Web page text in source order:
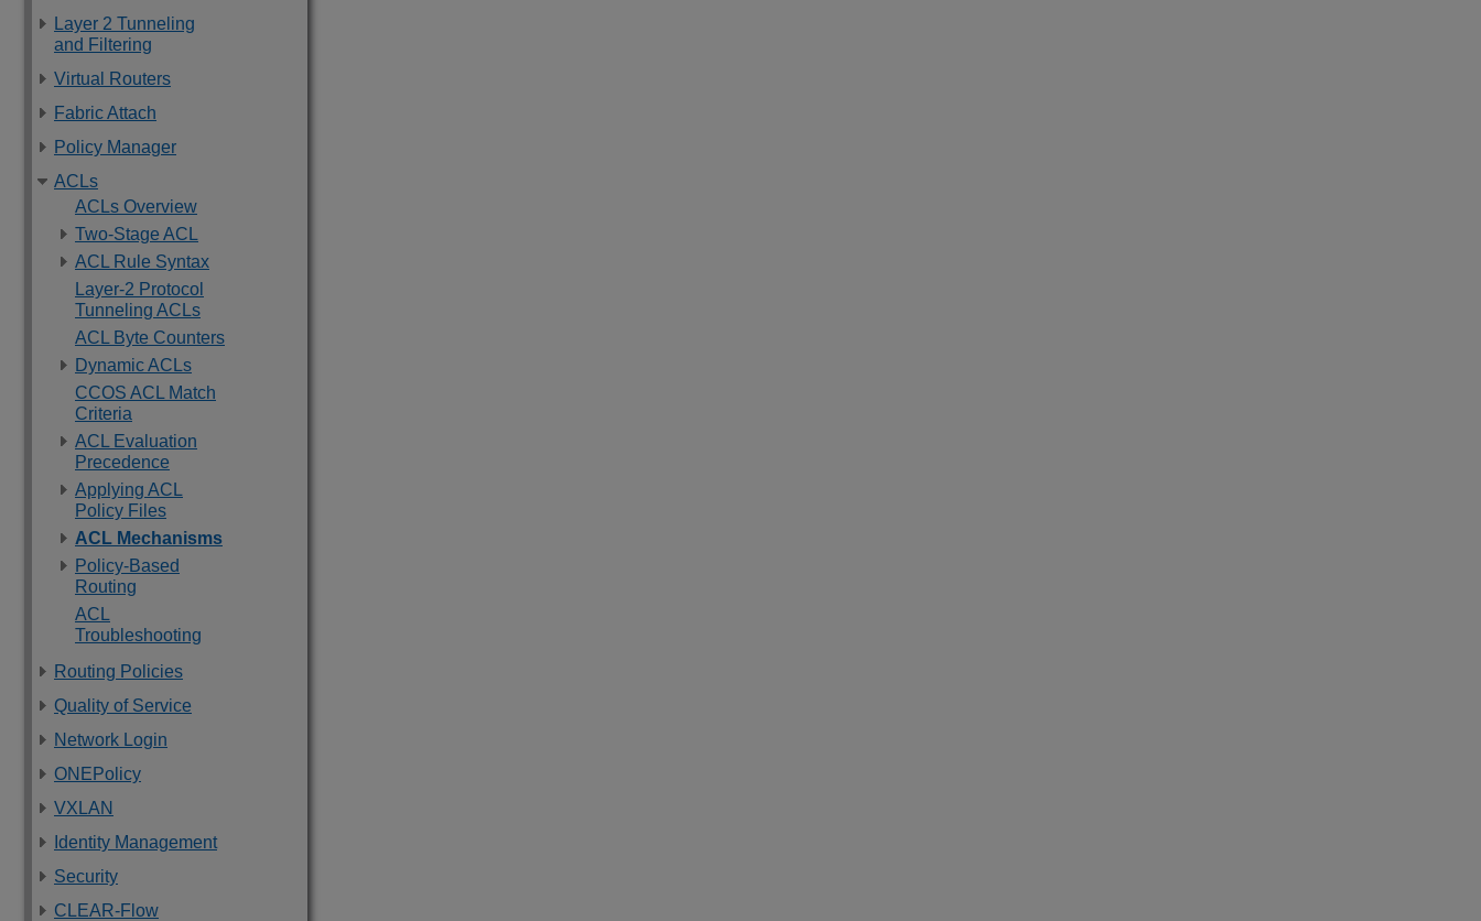
Layer 2 Tunneling
and Filtering
Virtual Routers
Fabric Attach
Policy Manager
ACLs
ACLs Overview
Two-Stage ACL
ACL Rule Syntax
Layer-2 Protocol
Tunneling ACLs
ACL Byte Counters
Dynamic ACLs
CCOS ACL Match
Criteria
ACL Evaluation
Precedence
Applying ACL
Policy Files
ACL Mechanisms
Policy-Based
Routing
ACL
Troubleshooting
Routing Policies
Quality of Service
Network Login
ONEPolicy
VXLAN
Identity Management
Security
CLEAR-Flow